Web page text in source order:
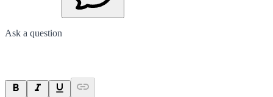
Ask a question